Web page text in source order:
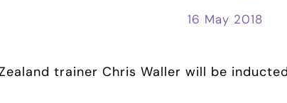
16 May 2018
trainer Chris Waller will be